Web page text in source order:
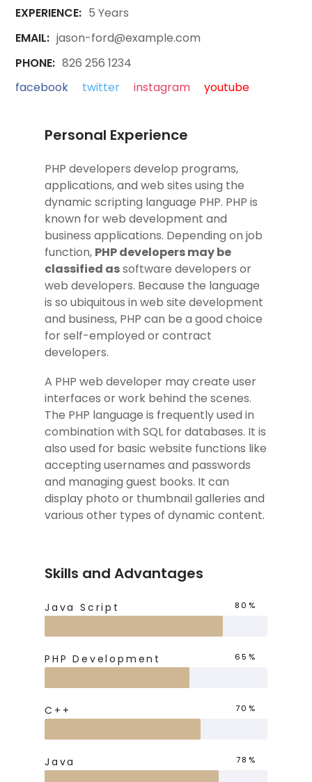
EXPERIENCE: 5 Years
EMAIL: jason-ford@example.com
PHONE: 826 256 1234
facebook
twitter instagram youtube
Personal Experience
PHP developers develop programs,
applications, and web sites using the
dynamic scripting language PHP. PHP is
known for web development and
business applications. Depending on job
function, PHP developers may be
classified assoftware developers or
web developers. Because the language
is so ubiquitous in web site development
and business, PHP can be a good choice
for self-employed or contract
developers.
A PHP web developer may create user
interfaces or work behind the scenes.
The PHP language is frequently used in
combination with SQL for databases. It is
also used for basic website functions like
accepting usernames and passwords
and managing guest books. It can
display photo or thumbnail galleries and
various other types of dynamic content.
Skills and Advantages
Java Script 80%
PHP Development 65%
C++ 70%
Java 78%